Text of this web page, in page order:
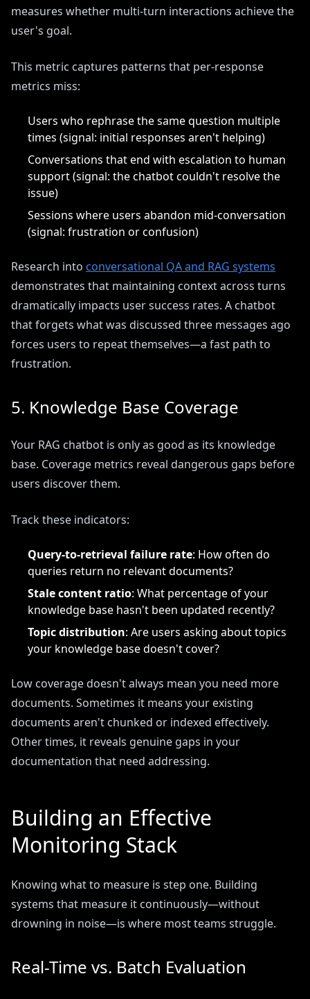
measures whether multi-turn interactions achieve the
user's goal.
This metric captures patterns that per-response
metrics miss:
Users who rephrase the same question multiple
times (signal: initial responses aren't helping)
Conversations that end with escalation to human
support (signal: the chatbot couldn't resolve the
issue)
Sessions where users abandon mid-conversation
(signal: frustration or confusion)
Research into conversational QA and RAG systems
demonstrates that maintaining context across turns
dramatically impacts user success rates. A chatbot
that forgets what was discussed three messages ago
forces users to repeat themselves—a fast path to
frustration.
5. Knowledge Base Coverage
Your RAG chatbot is only as good as its knowledge
base. Coverage metrics reveal dangerous gaps before
users discover them.
Track these indicators:
Query-to-retrieval failure rate: How often do
queries return no relevant documents?
Stale content ratio: What percentage of your
knowledge base hasn't been updated recently?
Topic distribution: Are users asking about topics
your knowledge base doesn't cover?
Low coverage doesn't always mean you need more
documents. Sometimes it means your existing
documents aren't chunked or indexed effectively.
Other times, it reveals genuine gaps in your
documentation that need addressing.
Building an Effective
Monitoring Stack
Knowing what to measure is step one. Building
systems that measure it continuously—without
drowning in noise—is where most teams struggle.
Real-Time vs. Batch Evaluation